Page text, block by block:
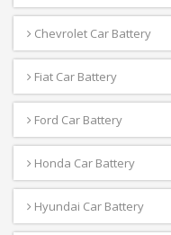
Chevrolet Car Battery
Fiat Car Battery
Ford Car Battery
Honda Car Battery
Hyundai Car Battery